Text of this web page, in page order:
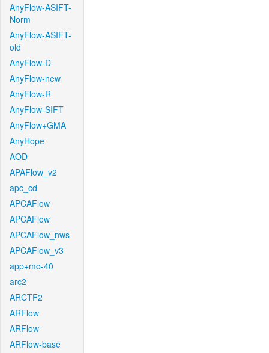
AnyFlow-ASIFT-
Norm
AnyFlow-ASIFT-
old
AnyFlow-D
AnyFlow-new
AnyFlow-R
AnyFlow-SIFT
AnyFlow+GMA
AnyHope
AOD
APAFlow_v2
apc_cd
APCAFlow
APCAFlow
APCAFlow_nws
APCAFlow_v3
app+mo-40
arc2
ARCTF2
ARFlow
ARFlow
ARFlow-base